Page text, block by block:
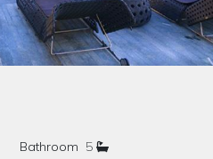
Bathroom 5